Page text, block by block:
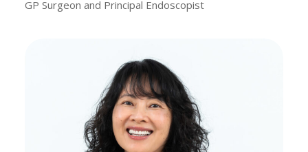
GP Surgeon and Principal Endoscopist